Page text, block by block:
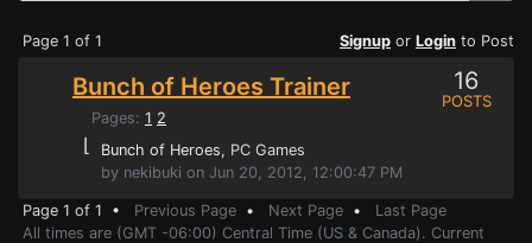
Page 1 of 1 Signup or Login to Post
Bunch of Heroes Trainer
Pages: 1 2
⌊ Bunch of Heroes, PC Games
by nekibuki on Jun 20, 2012, 12:00:47 PM
16
POSTS
Page 1 of 1 • Previous Page • Next Page • Last Page
All times are (GMT -06:00) Central Time (US & Canada). Current